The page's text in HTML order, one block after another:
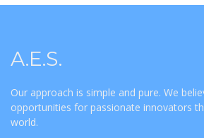
A.E.S.
Our approach is simple and pure. We
opportunities for passionate innovators
world.